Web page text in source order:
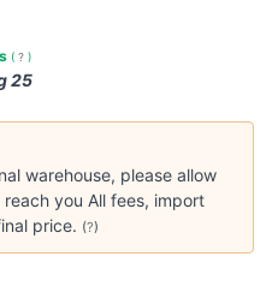
( ? )
25
warehouse, please allow
you All fees, import
price. (?)